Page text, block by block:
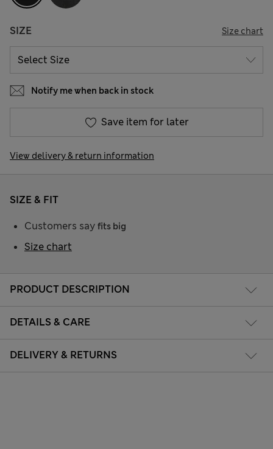
SIZE Size chart
Notify me when back in stock
Save item for later
View delivery & return information
PRODUCT DESCRIPTION
DETAILS & CARE
DELIVERY & RETURNS
SIZE & FIT
Customers say fits big
Size chart